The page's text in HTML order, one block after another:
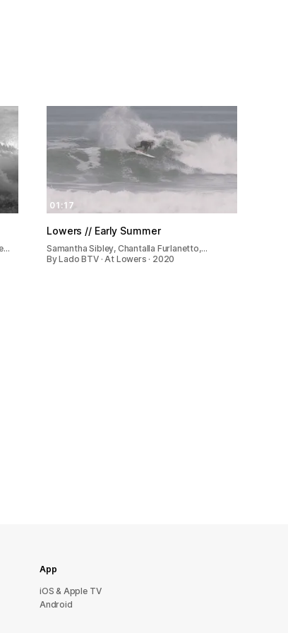
01:17
Lowers // Early Summer
Samantha Sibley, Chantalla Furlanetto,…
By Lado BTV · At Lowers · 2020
App
iOS & Apple TV
Android